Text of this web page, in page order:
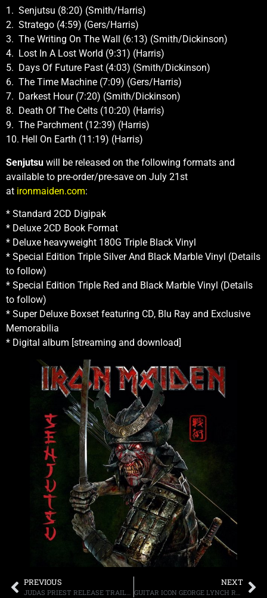
1. Senjutsu (8:20) (Smith/Harris)
2. Stratego (4:59) (Gers/Harris)
3. The Writing On The Wall (6:13) (Smith/Dickinson)
4. Lost In A Lost World (9:31) (Harris)
5. Days Of Future Past (4:03) (Smith/Dickinson)
6. The Time Machine (7:09) (Gers/Harris)
7. Darkest Hour (7:20) (Smith/Dickinson)
8. Death Of The Celts (10:20) (Harris)
9. The Parchment (12:39) (Harris)
10. Hell On Earth (11:19) (Harris)
Senjutsu will be released on the following formats and
available to pre-order/pre-save on July 21st
at ironmaiden.com:
* Standard 2CD Digipak
* Deluxe 2CD Book Format
* Deluxe heavyweight 180G Triple Black Vinyl
* Special Edition Triple Silver And Black Marble Vinyl (Details
to follow)
* Special Edition Triple Red and Black Marble Vinyl (Details
to follow)
* Super Deluxe Boxset featuring CD, Blu Ray and Exclusive
Memorabilia
* Digital album [streaming and download]
PREVIOUS
JUDAS PRIEST RELEASE TRAILER FOR “50 HEAVY METAL YEARS,” BOX SET DUE OCTOBER 15TH
NEXT
GUITAR ICON GEORGE LYNCH RELEASES BLAZING FIRST SINGLE “DEATH BY A THOUSAND LICKS” FROM FIRST-EVER INSTRUMENTAL ALBUM “SEAMLESS”